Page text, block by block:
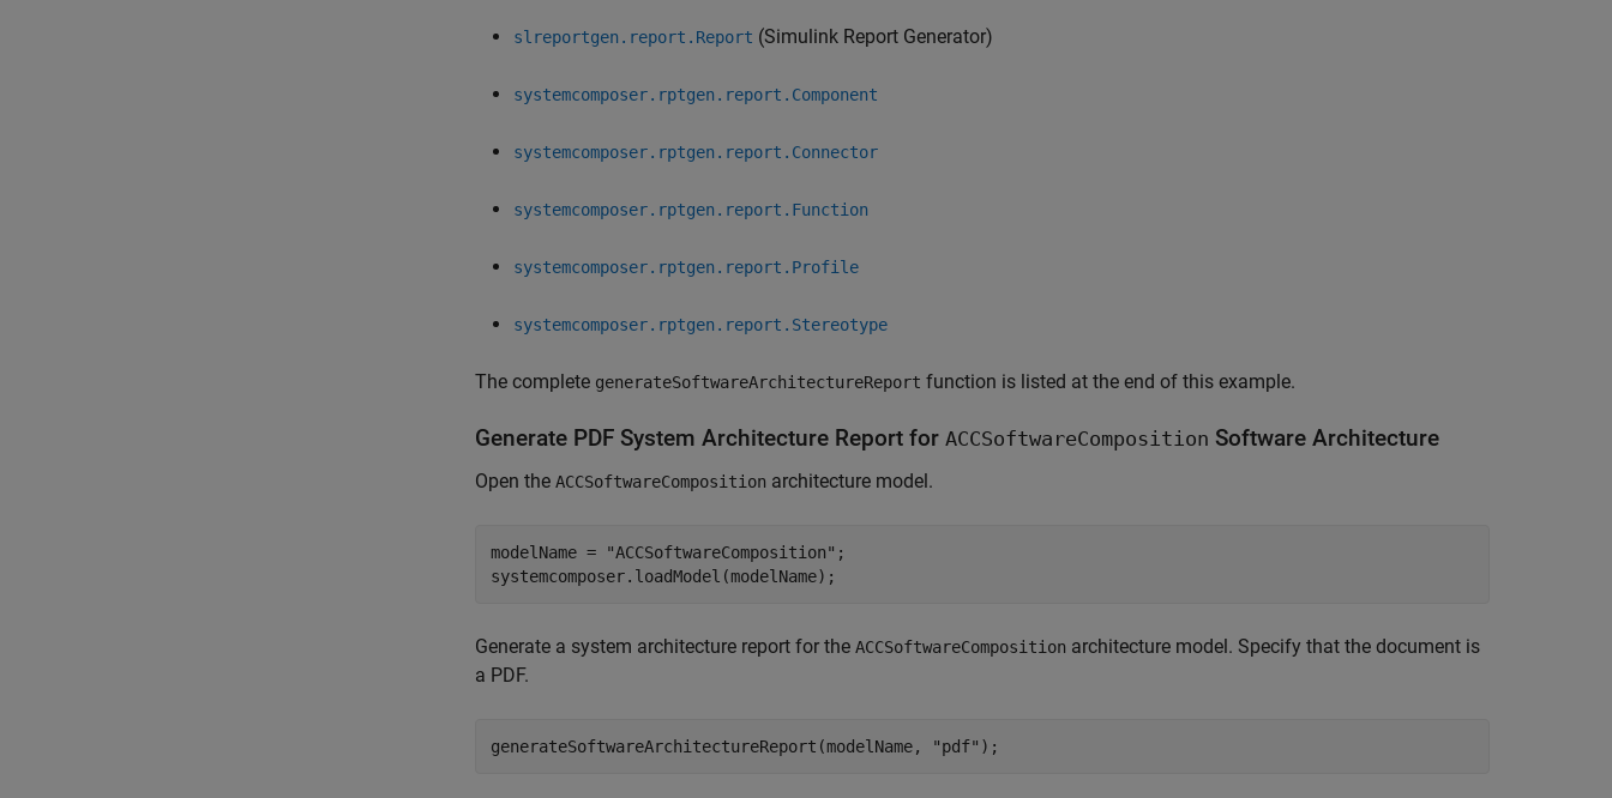
slreportgen.report.Report (Simulink Report Generator)
systemcomposer.rptgen.report.Component
systemcomposer.rptgen.report.Connector
systemcomposer.rptgen.report.Function
systemcomposer.rptgen.report.Profile
systemcomposer.rptgen.report.Stereotype
The complete generateSoftwareArchitectureReport function is listed at the end of this example.
Generate PDF System Architecture Report for ACCSoftwareComposition Software Architecture
Open the ACCSoftwareComposition architecture model.
modelName = "ACCSoftwareComposition" ;
systemcomposer.loadModel(modelName);
Generate a system architecture report for the ACCSoftwareComposition architecture model. Specify that the document is
a PDF.
generateSoftwareArchitectureReport(modelName, "pdf" );